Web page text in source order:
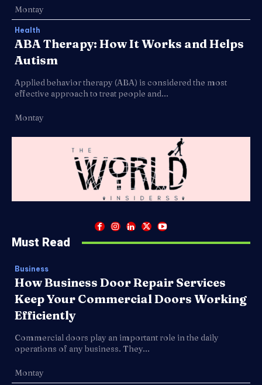
Montay
Health
ABA Therapy: How It Works and Helps
Autism
Applied behavior therapy (ABA) is considered the most
effective approach to treat people and...
Montay
Must Read
Business
How Business Door Repair Services
Keep Your Commercial Doors Working
Efficiently
Commercial doors play an important role in the daily
operations of any business. They...
Montay